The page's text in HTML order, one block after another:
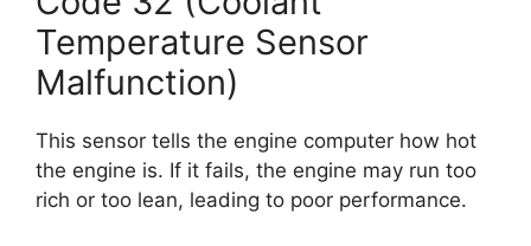
Temperature Sensor
Malfunction)
This sensor tells the engine computer how hot
the engine is. If it fails, the engine may run too
rich or too lean, leading to poor performance.